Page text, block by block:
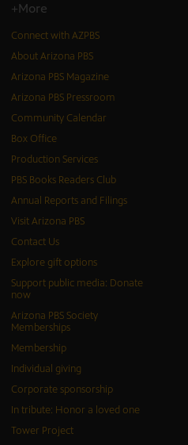
+More
Connect with AZPBS
About Arizona PBS
Arizona PBS Magazine
Arizona PBS Pressroom
Community Calendar
Box Office
Production Services
PBS Books Readers Club
Annual Reports and Filings
Visit Arizona PBS
Contact Us
Explore gift options
Support public media: Donate
now
Arizona PBS Society
Memberships
Membership
Individual giving
Corporate sponsorship
In tribute: Honor a loved one
Tower Project